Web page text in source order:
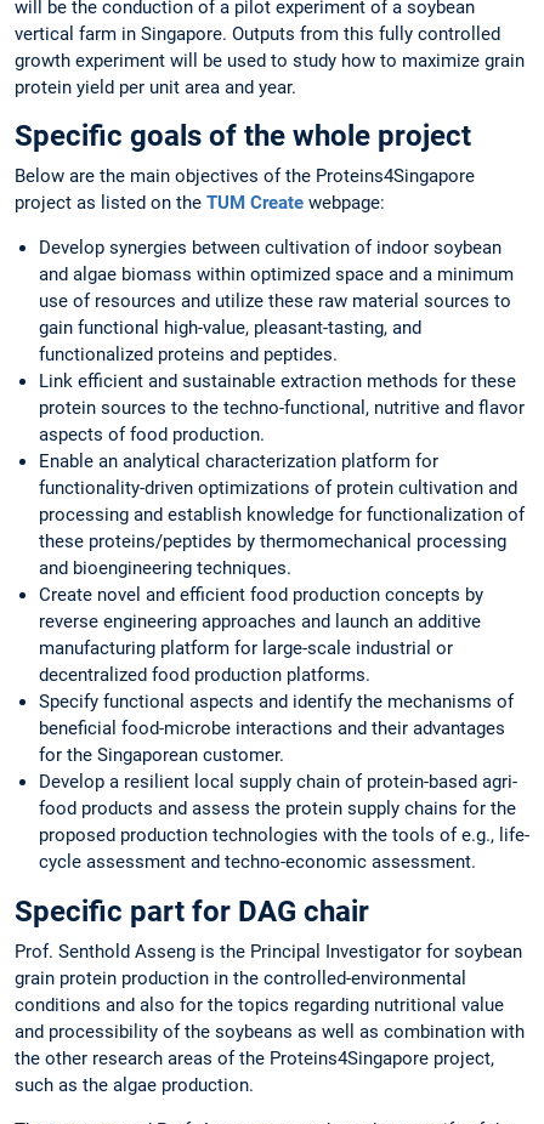
will be the conduction of a pilot experiment of a soybean
vertical farm in Singapore. Outputs from this fully controlled
growth experiment will be used to study how to maximize grain
protein yield per unit area and year.
Specific goals of the whole project
Below are the main objectives of the Proteins4Singapore
project as listed on the TUM Create webpage:
Develop synergies between cultivation of indoor soybean
and algae biomass within optimized space and a minimum
use of resources and utilize these raw material sources to
gain functional high-value, pleasant-tasting, and
functionalized proteins and peptides.
Link efficient and sustainable extraction methods for these
protein sources to the techno-functional, nutritive and flavor
aspects of food production.
Enable an analytical characterization platform for
functionality-driven optimizations of protein cultivation and
processing and establish knowledge for functionalization of
these proteins/peptides by thermomechanical processing
and bioengineering techniques.
Create novel and efficient food production concepts by
reverse engineering approaches and launch an additive
manufacturing platform for large-scale industrial or
decentralized food production platforms.
Specify functional aspects and identify the mechanisms of
beneficial food-microbe interactions and their advantages
for the Singaporean customer.
Develop a resilient local supply chain of protein-based agri-
food products and assess the protein supply chains for the
proposed production technologies with the tools of e.g., life-
cycle assessment and techno-economic assessment.
Specific part for DAG chair
Prof. Senthold Asseng is the Principal Investigator for soybean
grain protein production in the controlled-environmental
conditions and also for the topics regarding nutritional value
and processibility of the soybeans as well as combination with
the other research areas of the Proteins4Singapore project,
such as the algae production.